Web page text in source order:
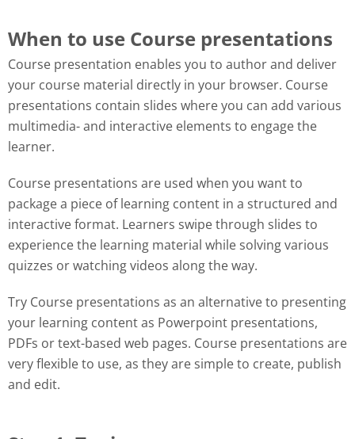
When to use Course presentations
Course presentation enables you to author and deliver
your course material directly in your browser. Course
presentations contain slides where you can add various
multimedia- and interactive elements to engage the
learner.
Course presentations are used when you want to
package a piece of learning content in a structured and
interactive format. Learners swipe through slides to
experience the learning material while solving various
quizzes or watching videos along the way.
Try Course presentations as an alternative to presenting
your learning content as Powerpoint presentations,
PDFs or text-based web pages. Course presentations are
very flexible to use, as they are simple to create, publish
and edit.